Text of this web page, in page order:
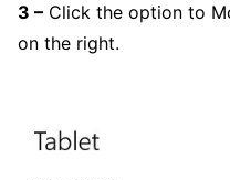
3 – Click the option to
on the right.